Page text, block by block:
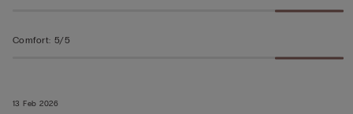
13 Feb 2026
Comfort: 5/5